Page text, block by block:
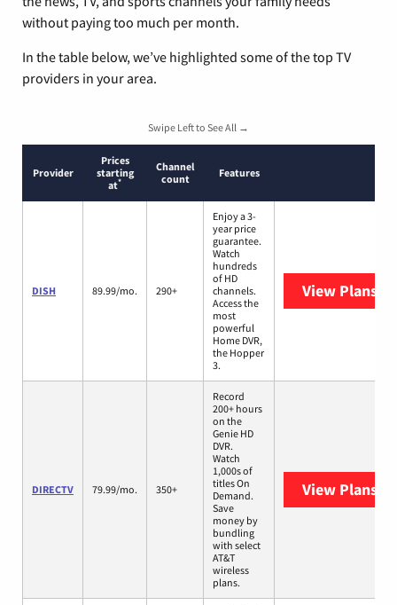
without paying too much per month.
In the table below, we’ve highlighted some of the top TV
providers in your area.
Swipe Left to See All →
Provider
Prices
starting
at*
Channel
count
Features
DISH 89.99/mo. 290+
Enjoy a 3-
year price
guarantee.
Watch
hundreds
of HD
channels.
Access the
most
powerful
Home DVR,
the Hopper
3.
View Plans
DIRECTV 79.99/mo. 350+
Record
200+ hours
on the
Genie HD
DVR.
Watch
1,000s of
titles On
Demand.
Save
money by
bundling
with select
AT&T
wireless
plans.
View Plans